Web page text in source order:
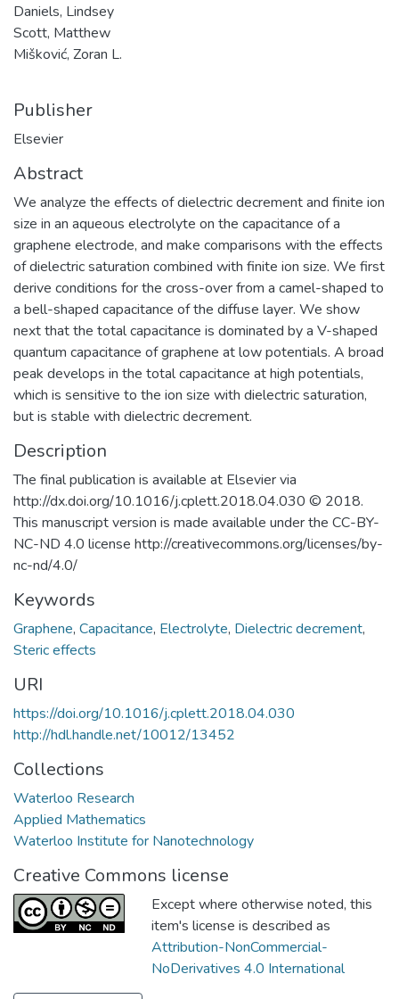
Daniels, Lindsey
Scott, Matthew
Mišković, Zoran L.
Publisher
Elsevier
Abstract
We analyze the effects of dielectric decrement and finite ion
size in an aqueous electrolyte on the capacitance of a
graphene electrode, and make comparisons with the effects
of dielectric saturation combined with finite ion size. We first
derive conditions for the cross-over from a camel-shaped to
a bell-shaped capacitance of the diffuse layer. We show
next that the total capacitance is dominated by a V-shaped
quantum capacitance of graphene at low potentials. A broad
peak develops in the total capacitance at high potentials,
which is sensitive to the ion size with dielectric saturation,
but is stable with dielectric decrement.
Description
The final publication is available at Elsevier via
http://dx.doi.org/10.1016/j.cplett.2018.04.030 © 2018.
This manuscript version is made available under the CC-BY-
NC-ND 4.0 license http://creativecommons.org/licenses/by-
nc-nd/4.0/
Keywords
Graphene, Capacitance, Electrolyte, Dielectric decrement,
Steric effects
URI
https://doi.org/10.1016/j.cplett.2018.04.030
http://hdl.handle.net/10012/13452
Collections
Waterloo Research
Applied Mathematics
Waterloo Institute for Nanotechnology
Creative Commons license
Except where otherwise noted, this
item's license is described as
Attribution-NonCommercial-
NoDerivatives 4.0 International